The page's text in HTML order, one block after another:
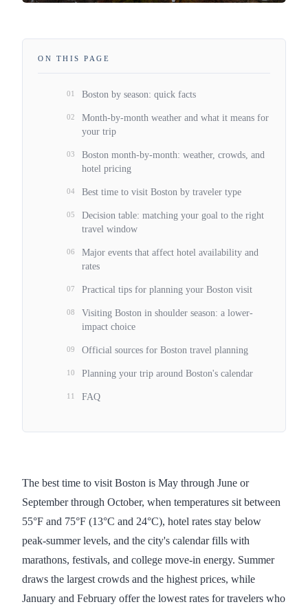
The best time to visit Boston is May through June or
September through October, when temperatures sit between
55°F and 75°F (13°C and 24°C), hotel rates stay below
peak-summer levels, and the city's calendar fills with
marathons, festivals, and college move-in energy. Summer
draws the largest crowds and the highest prices, while
January and February offer the lowest rates for travelers who
ON THIS PAGE
01 Boston by season: quick facts
02
Month-by-month weather and what it means for
your trip
03
Boston month-by-month: weather, crowds, and
hotel pricing
04 Best time to visit Boston by traveler type
05
Decision table: matching your goal to the right
travel window
06
Major events that affect hotel availability and
rates
07 Practical tips for planning your Boston visit
08
Visiting Boston in shoulder season: a lower-
impact choice
09 Official sources for Boston travel planning
10 Planning your trip around Boston's calendar
11 FAQ